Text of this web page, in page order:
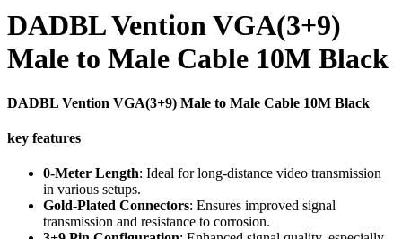
DADBL Vention VGA(3+9)
Male to Male Cable 10M Black
DADBL Vention VGA(3+9) Male to Male Cable 10M Black
key features
0-Meter Length: Ideal for long-distance video transmission
in various setups.
Gold-Plated Connectors: Ensures improved signal
transmission and resistance to corrosion.